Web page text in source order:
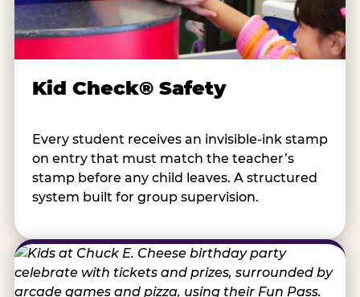
Kid Check® Safety
Every student receives an invisible-ink stamp
on entry that must match the teacher’s
stamp before any child leaves. A structured
system built for group supervision.